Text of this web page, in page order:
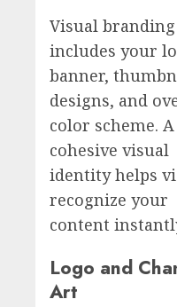
Visual branding
includes your
banner,
designs, and
color scheme. A
cohesive visual
identity helps
recognize your
content
Logo and
Art